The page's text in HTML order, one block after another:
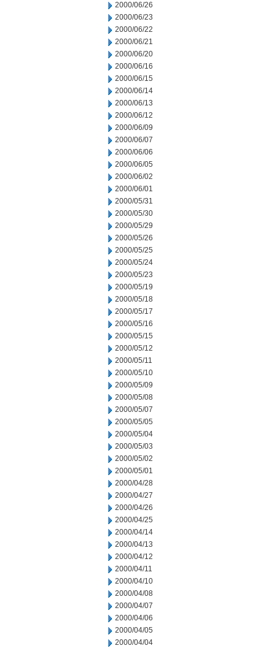
2000/06/26
2000/06/23
2000/06/22
2000/06/21
2000/06/20
2000/06/16
2000/06/15
2000/06/14
2000/06/13
2000/06/12
2000/06/09
2000/06/07
2000/06/06
2000/06/05
2000/06/02
2000/06/01
2000/05/31
2000/05/30
2000/05/29
2000/05/26
2000/05/25
2000/05/24
2000/05/23
2000/05/19
2000/05/18
2000/05/17
2000/05/16
2000/05/15
2000/05/12
2000/05/11
2000/05/10
2000/05/09
2000/05/08
2000/05/07
2000/05/05
2000/05/04
2000/05/03
2000/05/02
2000/05/01
2000/04/28
2000/04/27
2000/04/26
2000/04/25
2000/04/14
2000/04/13
2000/04/12
2000/04/11
2000/04/10
2000/04/08
2000/04/07
2000/04/06
2000/04/05
2000/04/04